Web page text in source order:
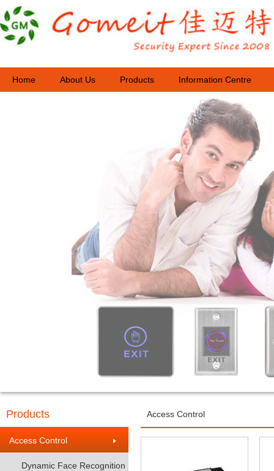
Home About Us Products Information Centre
Products
Access Control
Dynamic Face Recognition
Access Control